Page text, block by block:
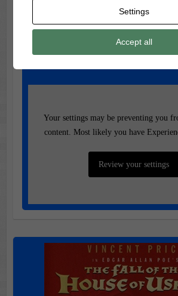
Music of the
Today's Featured Track:
Your settings may be preventing you
content. Most likely you have
Review your settings
Settings
Accept all